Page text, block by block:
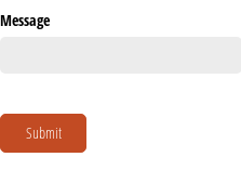
Message
Submit